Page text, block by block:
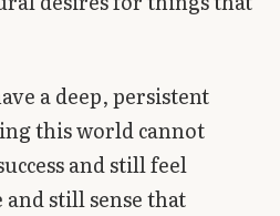
a deep, persistent
this world cannot
and still feel
still sense that